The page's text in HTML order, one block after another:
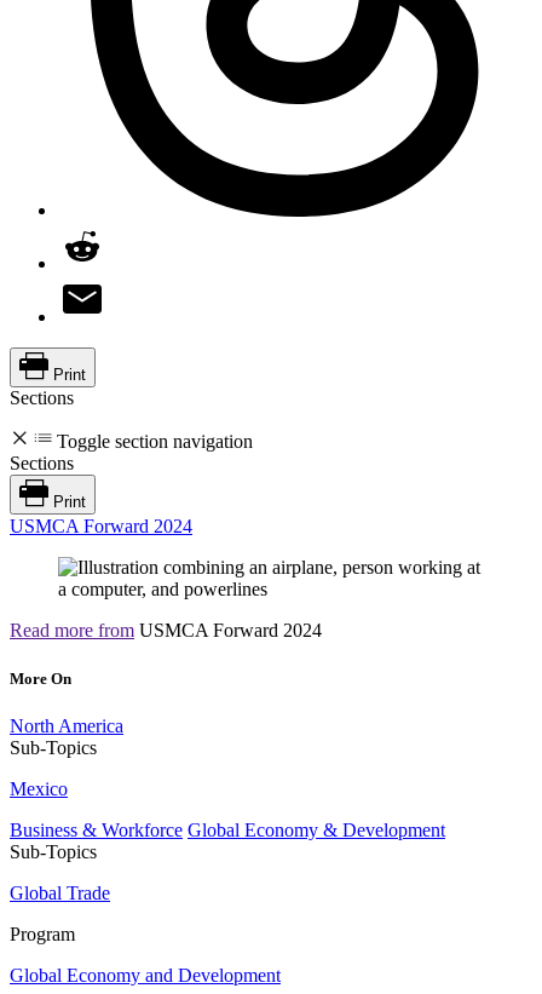
Print
Sections
Toggle section navigation
Sections
Print
USMCA Forward 2024
Read more from USMCA Forward 2024
More On
North America
Sub-Topics
Mexico
Business & Workforce Global Economy & Development
Sub-Topics
Global Trade
Program
Global Economy and Development